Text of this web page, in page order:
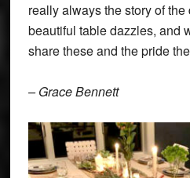
really always the story of
beautiful table dazzles, and
share these and the pride
– Grace Bennett